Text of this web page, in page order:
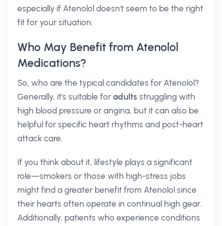
especially if Atenolol doesn't seem to be the right
fit for your situation.
Who May Benefit from Atenolol
Medications?
So, who are the typical candidates for Atenolol?
Generally, it's suitable for adults struggling with
high blood pressure or angina, but it can also be
helpful for specific heart rhythms and post-heart
attack care.
If you think about it, lifestyle plays a significant
role—smokers or those with high-stress jobs
might find a greater benefit from Atenolol since
their hearts often operate in continual high gear.
Additionally, patients who experience conditions